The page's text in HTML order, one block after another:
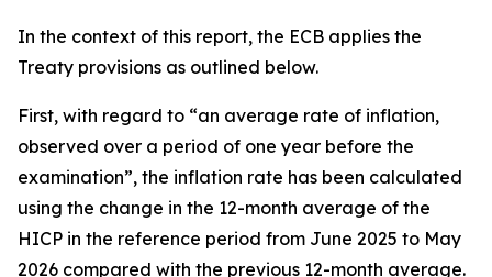
In the context of this report, the ECB applies the
Treaty provisions as outlined below.
First, with regard to “an average rate of inflation,
observed over a period of one year before the
examination”, the inflation rate has been calculated
using the change in the 12-month average of the
HICP in the reference period from June 2025 to May
2026 compared with the previous 12-month average.